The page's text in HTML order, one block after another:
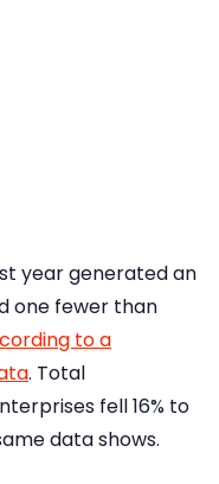
year generated an
one fewer than
to a
. Total
fell 16% to
data shows.